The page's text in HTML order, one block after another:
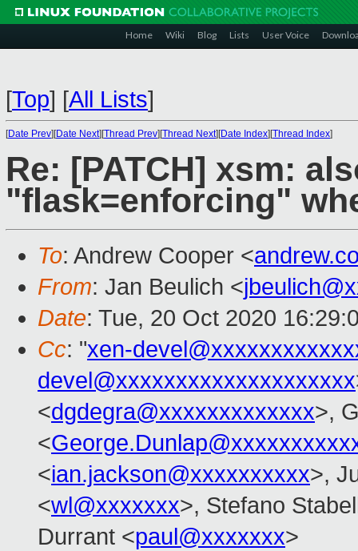
Home Wiki Blog Lists User Voice
[Top] [All Lists]
[Date Prev][Date Next][Thread Prev][Thread Next][Date Index][Thread Index]
Re: [PATCH] xsm:
"flask=enforcing"
To: Andrew Cooper <
From: Jan Beulich <
Date: Tue, 20 Oct 2020
Cc: "xen-
devel@xxxxxxxxxxxxxxxxxxxx
<dgdegra@xxxxxxxxxxxxx>,
<
<ian.jackson@xxxxxxxxxx>,
<wl@xxxxxxx>, Stefano
Durrant <paul@xxxxxxx>